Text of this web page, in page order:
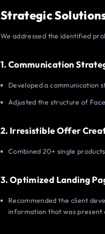
Strategic
We addressed the identified
1. Communication
Developed a communication
Adjusted the structure of
2. Irresistible Offer
Combined 20+ single
3. Optimized Landing
Recommended the client
information that was present